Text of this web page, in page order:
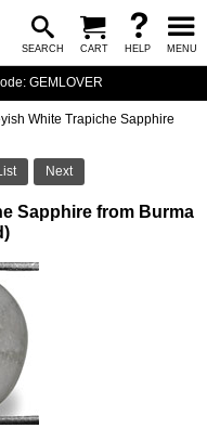
SEARCH CART HELP MENU
GEMLOVER
White Trapiche Sapphire
Next
Sapphire from Burma